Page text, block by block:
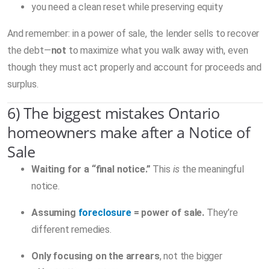
you need a clean reset while preserving equity
And remember: in a power of sale, the lender sells to recover
the debt—not to maximize what you walk away with, even
though they must act properly and account for proceeds and
surplus.
6) The biggest mistakes Ontario
homeowners make after a Notice of
Sale
Waiting for a “final notice.” This is the meaningful
notice.
Assuming foreclosure= power of sale. They’re
different remedies.
Only focusing on the arrears, not the bigger